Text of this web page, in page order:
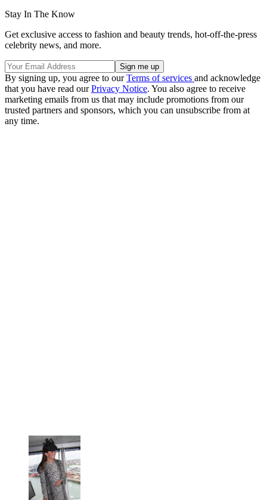
Stay In The Know
Get exclusive access to fashion and beauty trends, hot-off-the-press
celebrity news, and more.
By signing up, you agree to ourTerms of services and acknowledge
that you have read ourPrivacy Notice. You also agree to receive
marketing emails from us that may include promotions from our
trusted partners and sponsors, which you can unsubscribe from at
any time.